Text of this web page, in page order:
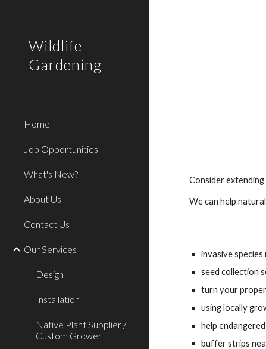
Wildlife
Gardening
Home
Job Opportunities
What's New?
About Us
Contact Us
Our Services
Design
Installation
Native Plant Supplier /
Custom Grower
Consider
We can help
invasive
seed collection
turn your
using locally
help
buffer strips